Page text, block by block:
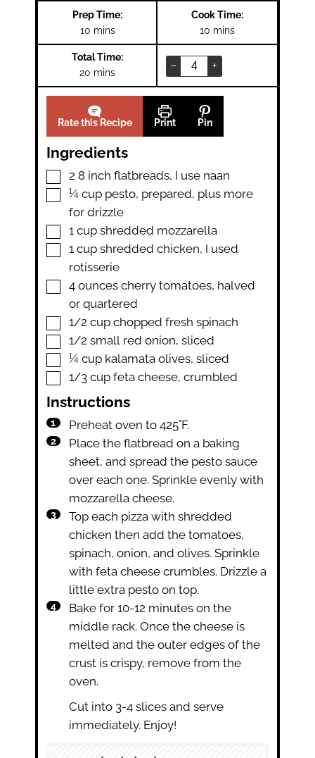
Prep Time:
10minutes
mins
Cook Time:
10 minutes
mins
Total Time:
20 minutes
mins
– +
Rate this Recipe Print Pin
Ingredients
▢
2 8 inch flatbreads, I use naan
▢
¼ cup pesto, prepared, plus more
for drizzle
▢
1 cup shredded mozzarella
▢
1 cup shredded chicken, I used
rotisserie
▢
4 ounces cherry tomatoes, halved
or quartered
▢
1/2 cup chopped fresh spinach
▢
1/2 small red onion, sliced
▢
¼ cup kalamata olives, sliced
▢
1/3 cup feta cheese, crumbled
Instructions
Preheat oven to 425˚F.
Place the flatbread on a baking
sheet, and spread the pesto sauce
over each one. Sprinkle evenly with
mozzarella cheese.
Top each pizza with shredded
chicken then add the tomatoes,
spinach, onion, and olives. Sprinkle
with feta cheese crumbles. Drizzle a
little extra pesto on top.
Bake for 10-12 minutes on the
middle rack. Once the cheese is
melted and the outer edges of the
crust is crispy, remove from the
oven.
Cut into 3-4 slices and serve
immediately. Enjoy!